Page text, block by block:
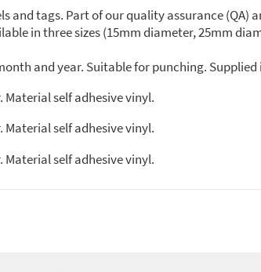
and tags. Part of our quality assurance
in three sizes (15mm diameter, 25mm
and year. Suitable for punching. Supplied
Material self adhesive vinyl.
Material self adhesive vinyl.
Material self adhesive vinyl.